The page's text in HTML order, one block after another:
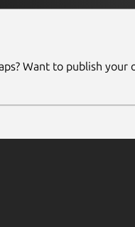
Want to publish your